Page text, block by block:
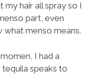
my hair all spray so I
part, even
what menso means.
I had a
speaks to